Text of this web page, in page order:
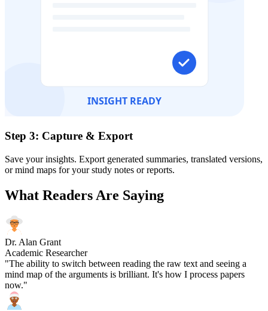
Step 3: Capture & Export
Save your insights. Export generated summaries, translated versions,
or mind maps for your study notes or reports.
What Readers Are Saying
Dr. Alan Grant
Academic Researcher
"The ability to switch between reading the raw text and seeing a
mind map of the arguments is brilliant. It's how I process papers
now."